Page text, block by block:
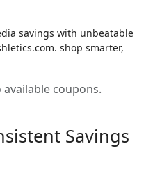
savings with unbeatable
shop smarter,
coupons.
Savings